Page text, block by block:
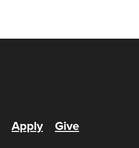
Apply Give